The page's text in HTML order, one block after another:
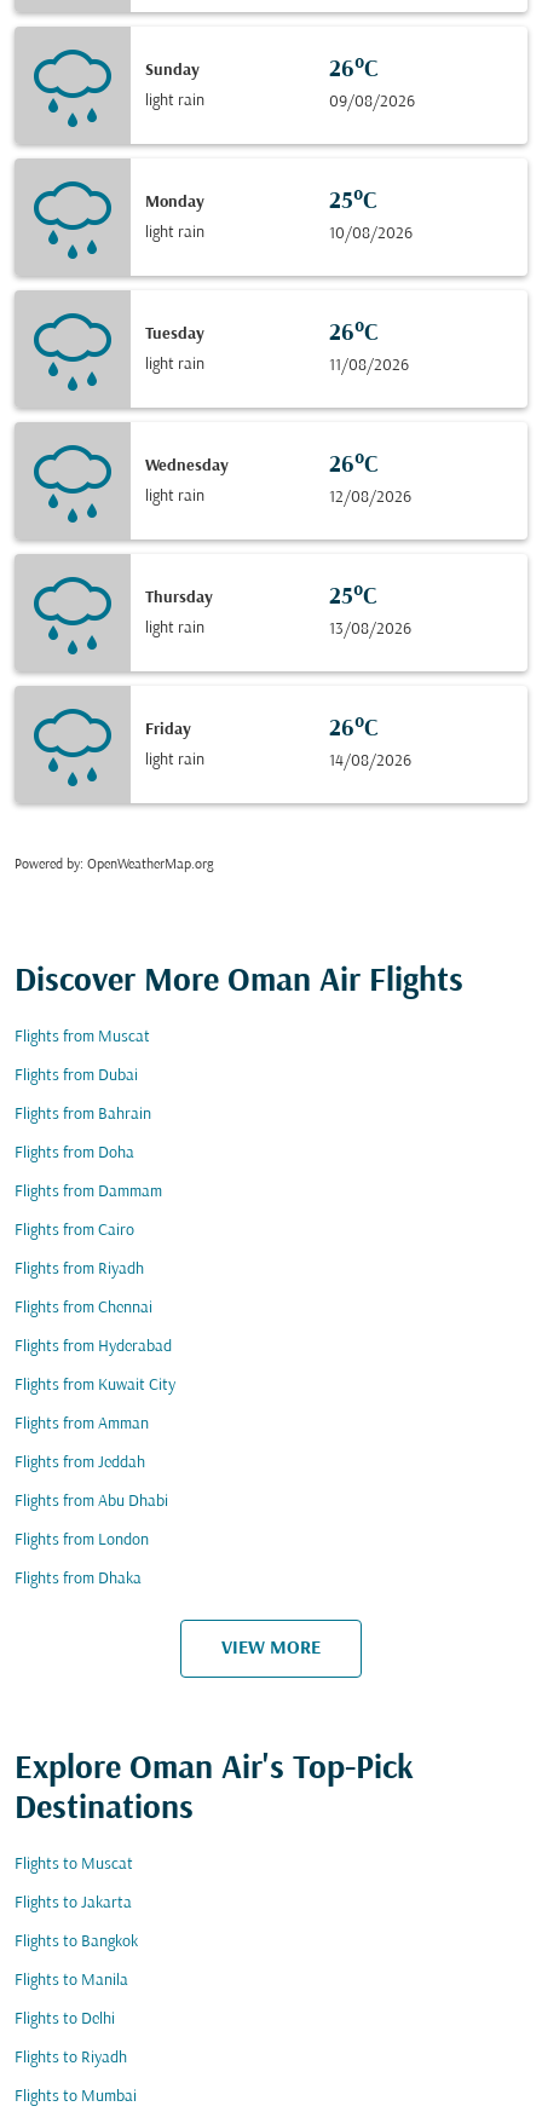
Sunday
light rain
26°C
09/08/2026
Monday
light rain
25°C
10/08/2026
Tuesday
light rain
26°C
11/08/2026
Wednesday
light rain
26°C
12/08/2026
Thursday
light rain
25°C
13/08/2026
Friday
light rain
26°C
14/08/2026
Powered by: OpenWeatherMap.org
Discover More Oman Air Flights
Flights from Muscat
Flights from Dubai
Flights from Bahrain
Flights from Doha
Flights from Dammam
Flights from Cairo
Flights from Riyadh
Flights from Chennai
Flights from Hyderabad
Flights from Kuwait City
Flights from Amman
Flights from Jeddah
Flights from Abu Dhabi
Flights from London
Flights from Dhaka
VIEW MORE
Explore Oman Air's Top-Pick
Destinations
Flights to Muscat
Flights to Jakarta
Flights to Bangkok
Flights to Manila
Flights to Delhi
Flights to Riyadh
Flights to Mumbai